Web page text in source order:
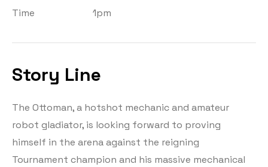
Time
1pm
Story Line
The Ottoman, a hotshot mechanic and amateur
robot gladiator, is looking forward to proving
himself in the arena against the reigning
Tournament champion and his massive mechanical